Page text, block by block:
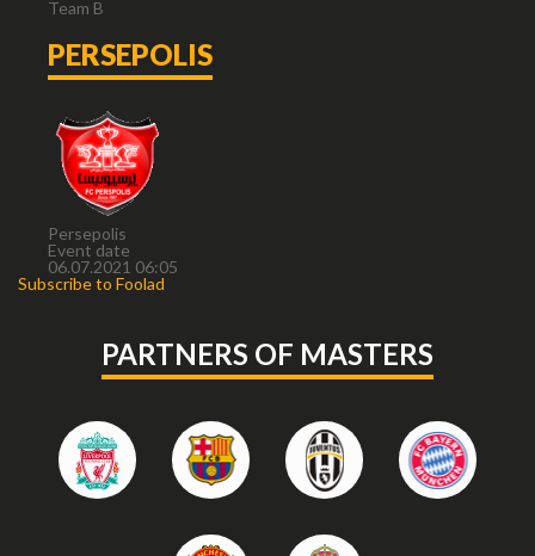
Team B
PERSEPOLIS
Persepolis
Event date
06.07.2021 06:05
Subscribe to Foolad
PARTNERS OF MASTERS